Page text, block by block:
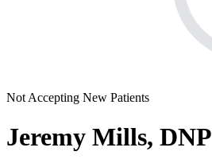
Not Accepting New Patients
Jeremy Mills, DNP